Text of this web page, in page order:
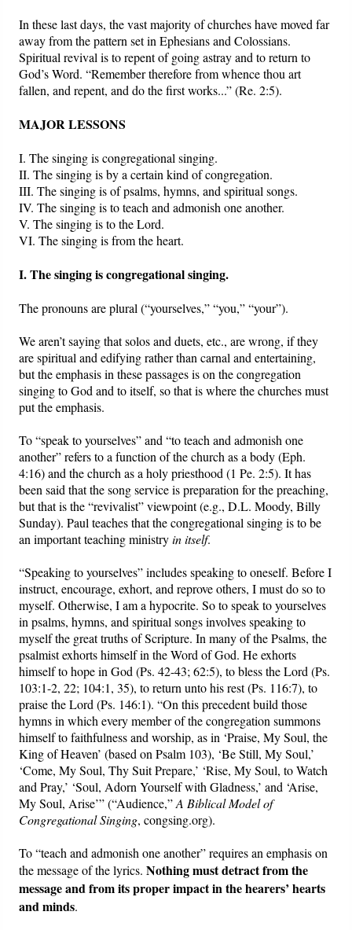
In these last days, the vast majority of churches have moved far
away from the pattern set in Ephesians and Colossians.
Spiritual revival is to repent of going astray and to return to
God’s Word. “Remember therefore from whence thou art
fallen, and repent, and do the first works...” (Re. 2:5).
MAJOR LESSONS
I. The singing is congregational singing.
II. The singing is by a certain kind of congregation.
III. The singing is of psalms, hymns, and spiritual songs.
IV. The singing is to teach and admonish one another.
V. The singing is to the Lord.
VI. The singing is from the heart.
I. The singing is congregational singing.
The pronouns are plural (“yourselves,” “you,” “your”).
We aren’t saying that solos and duets, etc., are wrong, if they
are spiritual and edifying rather than carnal and entertaining,
but the emphasis in these passages is on the congregation
singing to God and to itself, so that is where the churches must
put the emphasis.
To “speak to yourselves” and “to teach and admonish one
another” refers to a function of the church as a body (Eph.
4:16) and the church as a holy priesthood (1 Pe. 2:5). It has
been said that the song service is preparation for the preaching,
but that is the “revivalist” viewpoint (e.g., D.L. Moody, Billy
Sunday). Paul teaches that the congregational singing is to be
an important teaching ministryin itself.
“Speaking to yourselves” includes speaking to oneself. Before I
instruct, encourage, exhort, and reprove others, I must do so to
myself. Otherwise, I am a hypocrite. So to speak to yourselves
in psalms, hymns, and spiritual songs involves speaking to
myself the great truths of Scripture. In many of the Psalms, the
psalmist exhorts himself in the Word of God. He exhorts
himself to hope in God (Ps. 42-43; 62:5), to bless the Lord (Ps.
103:1-2, 22; 104:1, 35), to return unto his rest (Ps. 116:7), to
praise the Lord (Ps. 146:1). “On this precedent build those
hymns in which every member of the congregation summons
himself to faithfulness and worship, as in ‘Praise, My Soul, the
King of Heaven’ (based on Psalm 103), ‘Be Still, My Soul,’
‘Come, My Soul, Thy Suit Prepare,’ ‘Rise, My Soul, to Watch
and Pray,’ ‘Soul, Adorn Yourself with Gladness,’ and ‘Arise,
My Soul, Arise’” (“Audience,”A Biblical Model of
Congregational Singing, congsing.org).
To “teach and admonish one another” requires an emphasis on
the message of the lyrics.Nothing must detract from the
message and from its proper impact in the hearers’ hearts
and minds.